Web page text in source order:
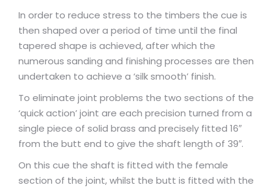
In order to reduce stress to the timbers the cue is
then shaped over a period of time until the final
tapered shape is achieved, after which the
numerous sanding and finishing processes are then
undertaken to achieve a ‘silk smooth’ finish.
To eliminate joint problems the two sections of the
‘quick action’ joint are each precision turned from a
single piece of solid brass and precisely fitted 16″
from the butt end to give the shaft length of 39″.
On this cue the shaft is fitted with the female
section of the joint, whilst the butt is fitted with the